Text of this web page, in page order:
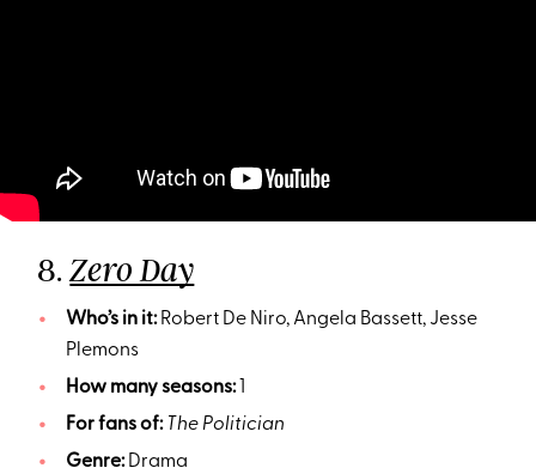
8. Zero Day
Who’s in it:Robert De Niro, Angela Bassett, Jesse
Plemons
How many seasons: 1
For fans of: The Politician
Genre:Drama